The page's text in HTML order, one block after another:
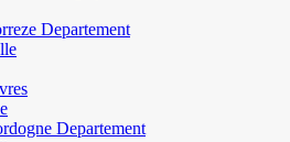
Departement
Departement